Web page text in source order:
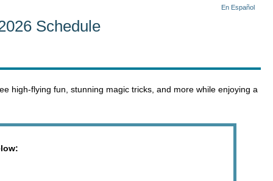
En Español
Schedule
high-flying fun, stunning magic tricks, and more while enjoying a